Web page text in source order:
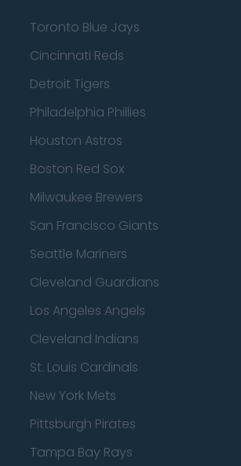
Toronto Blue Jays
Cincinnati Reds
Detroit Tigers
Philadelphia Phillies
Houston Astros
Boston Red Sox
Milwaukee Brewers
San Francisco Giants
Seattle Mariners
Cleveland Guardians
Los Angeles Angels
Cleveland Indians
St. Louis Cardinals
New York Mets
Pittsburgh Pirates
Tampa Bay Rays